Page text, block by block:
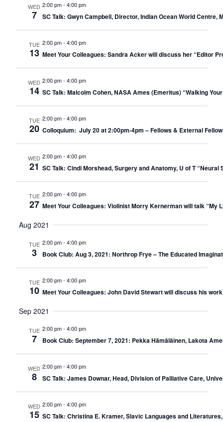
WED
7
2:00 pm- 4:00 pm
SC Talk: Gwyn Campbell, Director, Indian Ocean World
TUE
13
2:00 pm- 4:00 pm
Meet Your Colleagues: Sandra Acker will discuss her “Editor
WED
14
2:00 pm- 4:00 pm
SC Talk: Malcolm Cohen, NASA Ames (Emeritus) “Walking
TUE
20
2:00 pm- 4:00 pm
Colloquium: July 20 at 2:00pm-4pm – Fellows & External
WED
21
2:00 pm- 4:00 pm
SC Talk: Cindi Morshead, Surgery and Anatomy, U of T
TUE
27
2:00 pm- 4:00 pm
Meet Your Colleagues: Violinist Morry Kernerman will talk “My
Aug 2021
TUE
3
2:00 pm- 4:00 pm
Book Club: Aug 3, 2021: Northrop Frye – The Educated
TUE
10
2:00 pm- 4:00 pm
Meet Your Colleagues: John David Stewart will discuss his
Sep 2021
TUE
7
2:00 pm- 4:00 pm
Book Club: September 7, 2021: Pekka Hämäläinen, Lakota
WED
8
2:00 pm- 4:00 pm
SC Talk: James Downar, Head, Division of Palliative Care,
WED
15
2:00 pm- 4:00 pm
SC Talk: Christina E. Kramer, Slavic Languages and